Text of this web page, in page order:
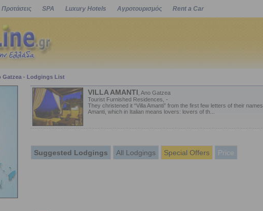
Προτάσεις SPA Luxury Hotels Αγροτουρισμός Rent a Car
Gatzea - Lodgings List
VILLA AMANTI , Ano Gatzea
Tourist Furnished Residences, -
They christened it “Villa Amanti” from the first few letters of their names.
Amanti, which in Italian means lovers: lovers of th...
Suggested Lodgings All Lodgings Special Offers Price